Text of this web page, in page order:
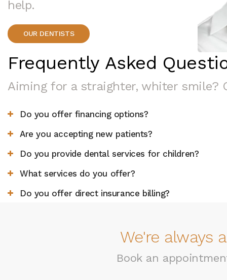
help.
OUR DENTISTS
Frequently Asked
Aiming for a straighter, whiter smile?
Do you offer financing options?
Are you accepting new patients?
Do you provide dental services for children?
What services do you offer?
Do you offer direct insurance billing?
We're always
Book an